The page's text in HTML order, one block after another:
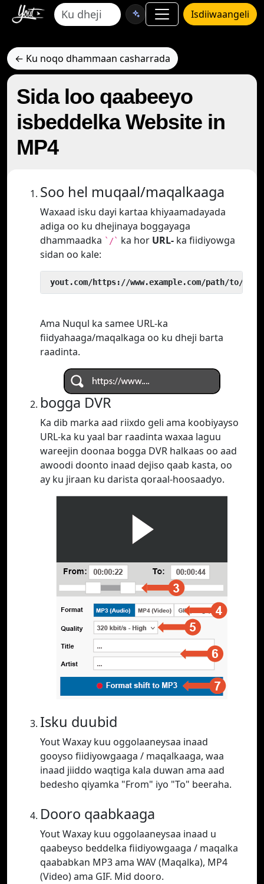
Isdiiwaangeli
← Ku noqo dhammaan casharrada
Sida loo qaabeeyo
isbeddelka Website in
MP4
Soo hel muqaal/maqalkaaga
Waxaad isku dayi kartaa khiyaamadayada
adiga oo ku dhejinaya boggayaga
dhammaadka `/` ka hor URL- ka fiidiyowga
sidan oo kale:
yout.com/https://www.example.com/path/to/
Ama Nuqul ka samee URL-ka
fiidyahaaga/maqalkaga oo ku dheji barta
raadinta.
bogga DVR
Ka dib marka aad riixdo geli ama koobiyayso
URL-ka ku yaal bar raadinta waxaa laguu
wareejin doonaa bogga DVR halkaas oo aad
awoodi doonto inaad dejiso qaab kasta, oo
ay ku jiraan ku darista qoraal-hoosaadyo.
Isku duubid
Yout Waxay kuu oggolaaneysaa inaad
gooyso fiidiyowgaaga / maqalkaaga, waa
inaad jiiddo waqtiga kala duwan ama aad
bedesho qiyamka "From" iyo "To" beeraha.
Dooro qaabkaaga
Yout Waxay kuu oggolaaneysaa inaad u
qaabeyso beddelka fiidiyowgaaga / maqalka
qaababkan MP3 ama WAV (Maqalka), MP4
(Video) ama GIF. Mid dooro.